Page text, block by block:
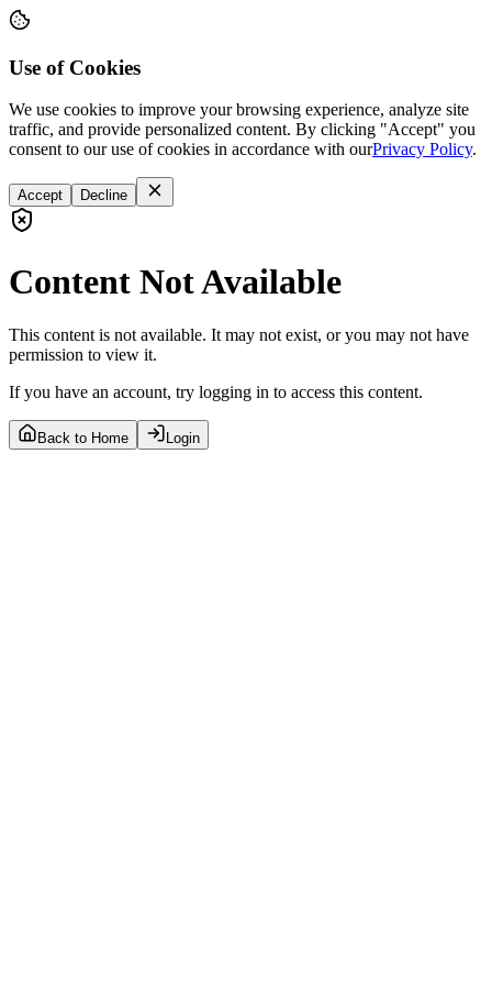
Use of Cookies
We use cookies to improve your browsing experience, analyze site
traffic, and provide personalized content. By clicking "Accept" you
consent to our use of cookies in accordance with ourPrivacy Policy.
Accept Decline
Content Not Available
This content is not available. It may not exist, or you may not have
permission to view it.
If you have an account, try logging in to access this content.
Back to Home Login